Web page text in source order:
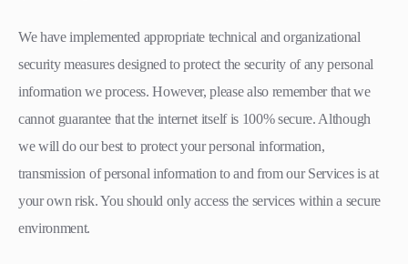
We have implemented appropriate technical and organizational
security measures designed to protect the security of any personal
information we process. However, please also remember that we
cannot guarantee that the internet itself is 100% secure. Although
we will do our best to protect your personal information,
transmission of personal information to and from our Services is at
your own risk. You should only access the services within a secure
environment.